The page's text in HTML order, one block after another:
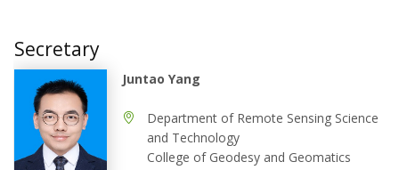
Secretary
Juntao Yang
Department of Remote Sensing Science
and Technology
College of Geodesy and Geomatics